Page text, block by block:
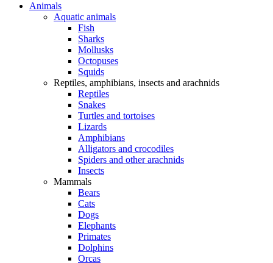
Animals
Aquatic animals
Fish
Sharks
Mollusks
Octopuses
Squids
Reptiles, amphibians, insects and arachnids
Reptiles
Snakes
Turtles and tortoises
Lizards
Amphibians
Alligators and crocodiles
Spiders and other arachnids
Insects
Mammals
Bears
Cats
Dogs
Elephants
Primates
Dolphins
Orcas